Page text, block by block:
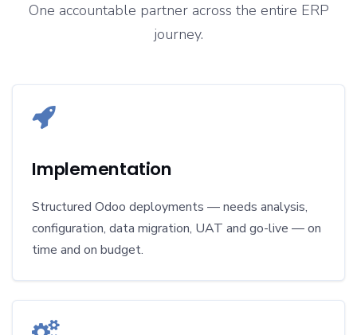
One accountable partner across the entire ERP
journey.
Implementation
Structured Odoo deployments — needs analysis,
configuration, data migration, UAT and go-live — on
time and on budget.